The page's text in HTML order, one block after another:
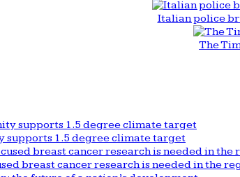
Italian police
The
supports 1.5 degree climate target
breast cancer research is needed in the